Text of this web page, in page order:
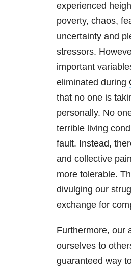
experienced
poverty, chaos,
uncertainty and
stressors.
important
eliminated during
that no one is
personally. No
terrible living
fault. Instead,
and collective
more tolerable.
divulging our
exchange for
Furthermore, our
ourselves to
guaranteed way